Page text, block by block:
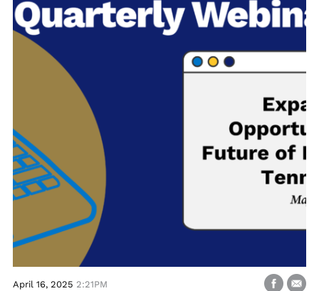
April 16, 2025 2:21PM